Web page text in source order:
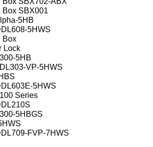
Box SBX001
5HB
5HWS
Box
Lock
5HB
VP-5HWS
5HWS
Series
5HBGS
FVP-7HWS